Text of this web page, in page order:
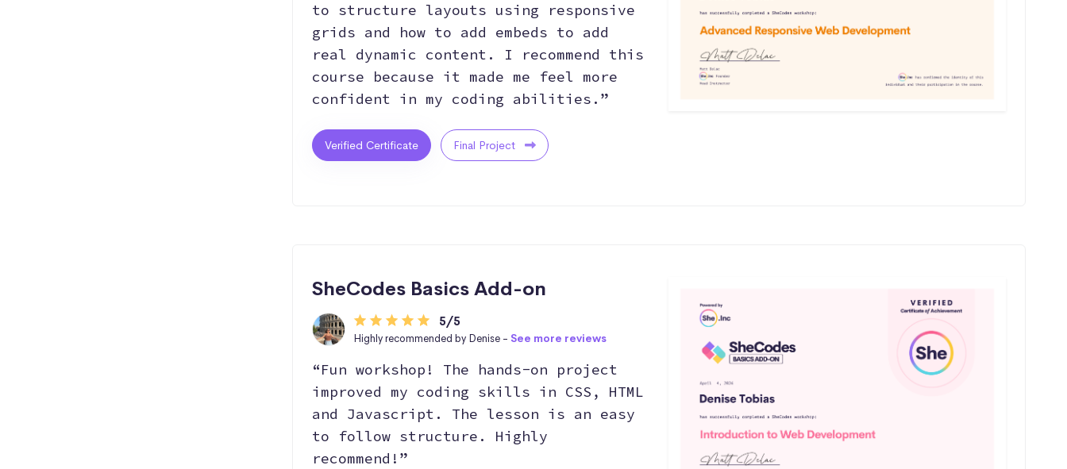
to structure layouts using responsive
grids and how to add embeds to add
real dynamic content. I recommend this
course because it made me feel more
confident in my coding abilities.”
Verified Certificate Final Project
SheCodes Basics Add-on
5/5
Highly recommended by Denise - See more reviews
“Fun workshop! The hands-on project
improved my coding skills in CSS, HTML
and Javascript. The lesson is an easy
to follow structure. Highly
recommend!”